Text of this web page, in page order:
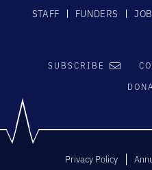
STAFF
FUNDERS
SUBSCRIBE
Privacy Policy